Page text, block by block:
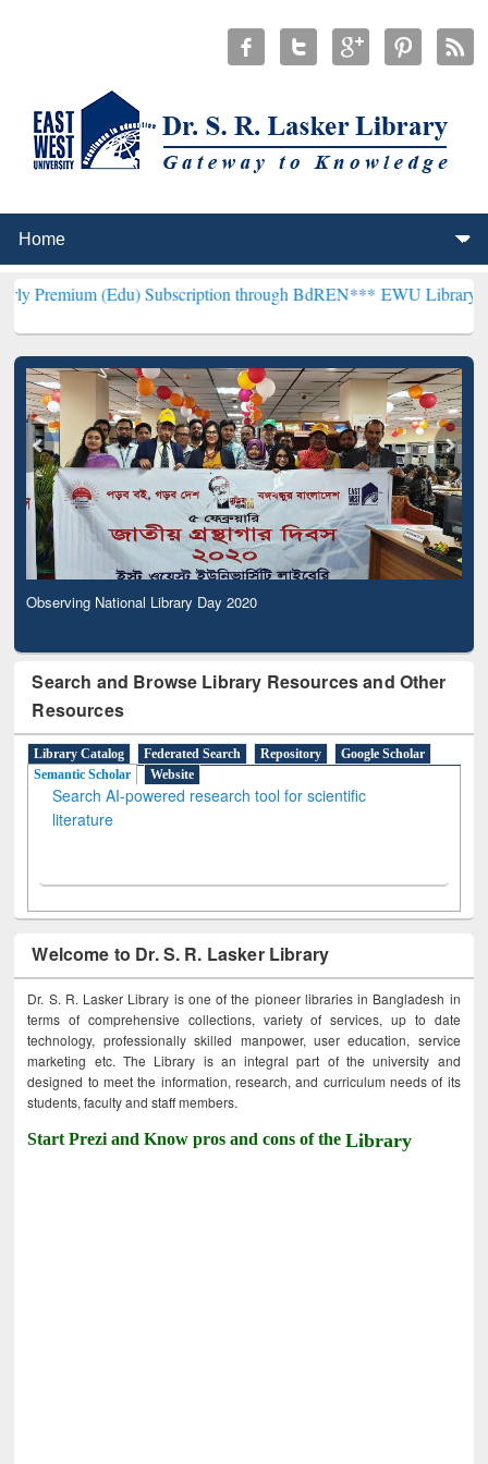
Subscription through BdREN***EWU Library will henceforth
Observing National Library Day 2020
Search and Browse Library Resources and Other
Resources
Library Catalog Federated Search Repository
Google Scholar
Semantic Scholar
Website
Search AI-powered research tool for scientific
literature
Welcome to Dr. S. R. Lasker Library
Dr. S. R. Lasker Library is one of the pioneer libraries in Bangladesh in
terms of comprehensive collections, variety of services, up to date
technology, professionally skilled manpower, user education, service
marketing etc. The Library is an integral part of the university and
designed to meet the information, research, and curriculum needs of its
students, faculty and staff members.
Start Prezi and Know pros and cons of theLibrary